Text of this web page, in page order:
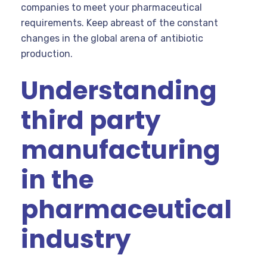
companies to meet your pharmaceutical
requirements. Keep abreast of the constant
changes in the global arena of antibiotic
production.
Understanding
third party
manufacturing
in the
pharmaceutical
industry